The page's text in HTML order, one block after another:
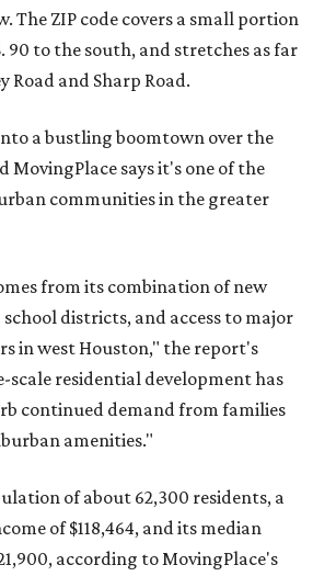
The ZIP code covers a small portion
90 to the south, and stretches as far
Road and Sharp Road.
a bustling boomtown over the
MovingPlace says it's one of the
communities in the greater
from its combination of new
districts, and access to major
in west Houston," the report's
residential development has
continued demand from families
amenities."
of about 62,300 residents, a
of $118,464, and its median
according to MovingPlace's